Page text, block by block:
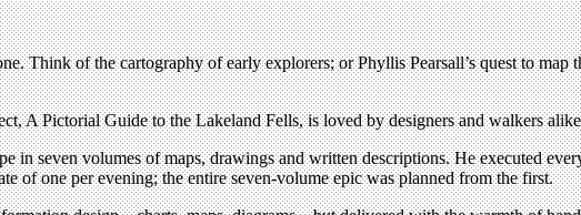
Think of the cartography of early explorers; or Phyllis Pearsall’s quest to
A Pictorial Guide to the Lakeland Fells, is loved by designers and walkers
in seven volumes of maps, drawings and written descriptions. He executed
of one per evening; the entire seven-volume epic was planned from the first.